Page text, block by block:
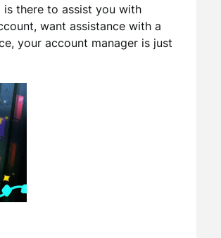
is there to assist you with
want assistance with a
your account manager is just